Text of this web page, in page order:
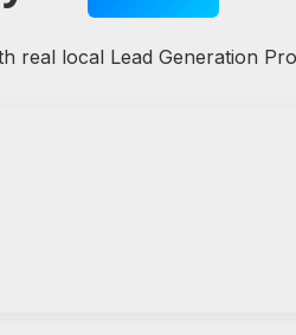
real local Lead Generation